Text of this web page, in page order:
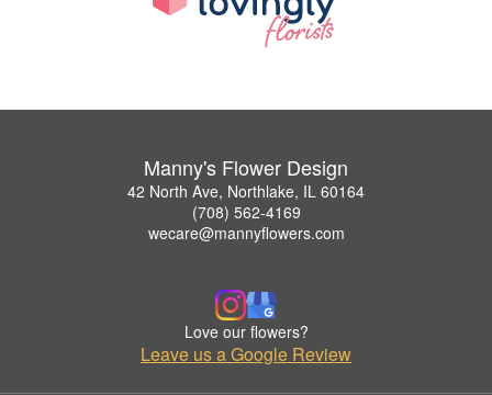
Manny's Flower Design
42 North Ave, Northlake, IL 60164
(708) 562-4169
wecare@mannyflowers.com
Love our flowers?
Leave us a Google Review